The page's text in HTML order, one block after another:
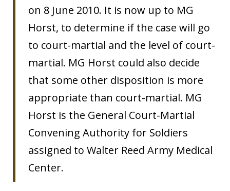
on 8 June 2010. It is now up to MG
Horst, to determine if the case will go
to court-martial and the level of court-
martial. MG Horst could also decide
that some other disposition is more
appropriate than court-martial. MG
Horst is the General Court-Martial
Convening Authority for Soldiers
assigned to Walter Reed Army Medical
Center.